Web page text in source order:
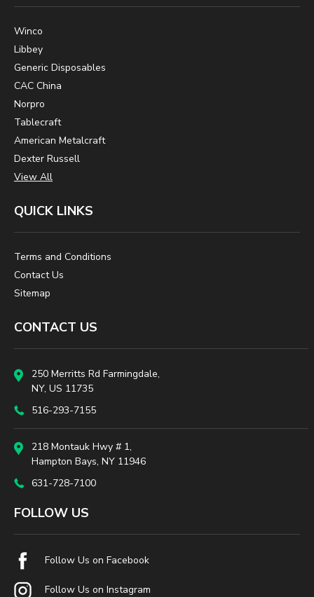
Winco
Libbey
Generic Disposables
CAC China
Norpro
Tablecraft
American Metalcraft
Dexter Russell
View All
QUICK LINKS
Terms and Conditions
Contact Us
Sitemap
CONTACT US
250 Merritts Rd Farmingdale,
NY, US 11735
516-293-7155
218 Montauk Hwy # 1,
Hampton Bays, NY 11946
631-728-7100
FOLLOW US
Follow Us on Facebook
Follow Us on Instagram